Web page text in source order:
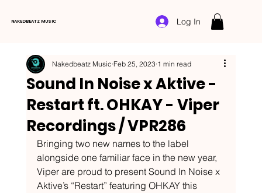
NAKEDBEATZ MUSIC Log In
Sound In Noise x Aktive -
Restart ft. OHKAY - Viper
Recordings / VPR286
Nakedbeatz Music Feb 25, 2023 1 min read
Bringing two new names to the label
alongside one familiar face in the new year,
Viper are proud to present Sound In Noise x
Aktive’s “Restart” featuring OHKAY this